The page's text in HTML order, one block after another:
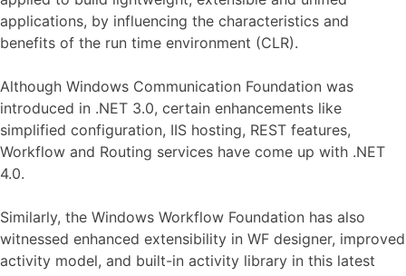
applications, by influencing the characteristics and
benefits of the run time environment (CLR).
Although Windows Communication Foundation was
introduced in .NET 3.0, certain enhancements like
simplified configuration, IIS hosting, REST features,
Workflow and Routing services have come up with .NET
4.0.
Similarly, the Windows Workflow Foundation has also
witnessed enhanced extensibility in WF designer, improved
activity model, and built-in activity library in this latest